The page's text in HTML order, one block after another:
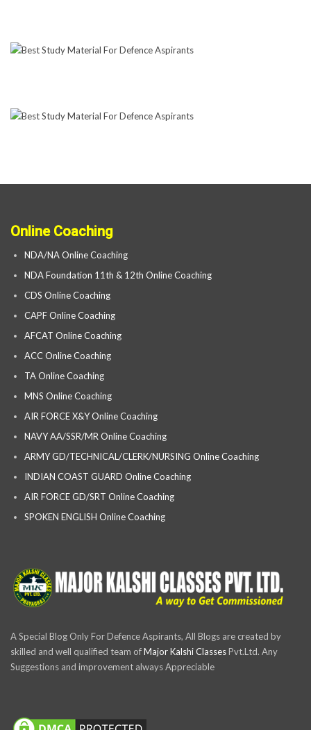
Online Coaching
NDA/NA Online Coaching
NDA Foundation 11th & 12th Online Coaching
CDS Online Coaching
CAPF Online Coaching
AFCAT Online Coaching
ACC Online Coaching
TA Online Coaching
MNS Online Coaching
AIR FORCE X&Y Online Coaching
NAVY AA/SSR/MR Online Coaching
ARMY GD/TECHNICAL/CLERK/NURSING Online Coaching
INDIAN COAST GUARD Online Coaching
AIR FORCE GD/SRT Online Coaching
SPOKEN ENGLISH Online Coaching
A Special Blog Only For Defence Aspirants, All Blogs are created by
skilled and well qualified team ofMajor Kalshi ClassesPvt.Ltd. Any
Suggestions and improvement always Appreciable